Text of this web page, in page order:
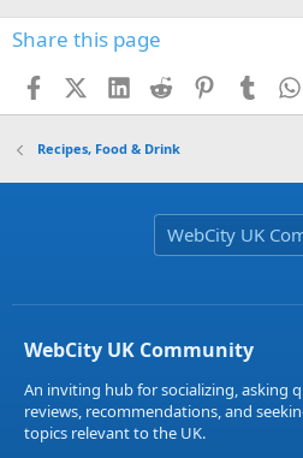
Share this page
FacebookX (Twitter)
LinkedIn
Reddit Pinterest
Recipes, Food & Drink
WebCity UK
WebCity UK Community
An inviting hub for socializing, asking
reviews, recommendations, and
topics relevant to the UK.